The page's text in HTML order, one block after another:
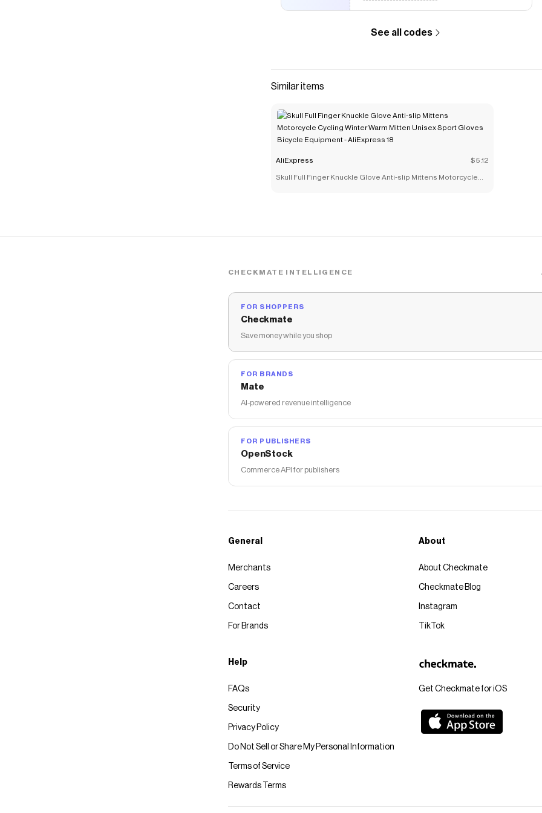
See all codes
Similar items
AliExpress $5.12
Skull Full Finger Knuckle Glove Anti-slip Mittens Motorcycle
CHECKMATE INTELLIGENCE
FOR SHOPPERS
Checkmate
Save money while you shop
FOR BRANDS
Mate
AI-powered revenue intelligence
FOR PUBLISHERS
OpenStock
Commerce API for publishers
Get Checkmate for iOS
General
Merchants
Careers
Contact
For Brands
About
About Checkmate
Checkmate Blog
Instagram
TikTok
Help
FAQs
Security
Privacy Policy
Do Not Sell or Share My Personal Information
Terms of Service
Rewards Terms